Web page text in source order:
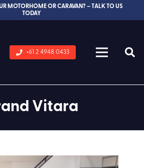
MOTORHOME OR CARAVAN? – TALK TO US
TODAY
+61 2 4948 0433
Vitara